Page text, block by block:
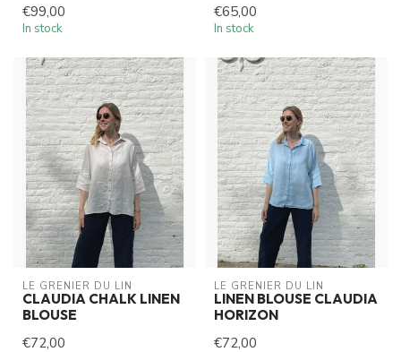
€99,00
In stock
€65,00
In stock
LE GRENIER DU LIN
CLAUDIA CHALK LINEN
BLOUSE
€72,00
LE GRENIER DU LIN
LINEN BLOUSE CLAUDIA
HORIZON
€72,00